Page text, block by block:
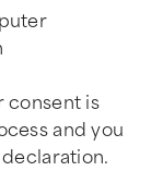
consent is
and you